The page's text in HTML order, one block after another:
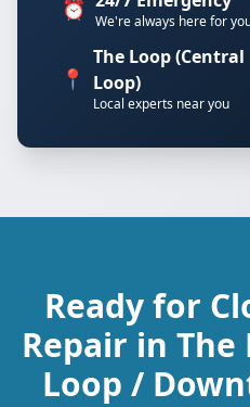
⏰ We're always here for
📍
The Loop
Loop)
Local experts near you
Ready for
Repair in The
Loop /